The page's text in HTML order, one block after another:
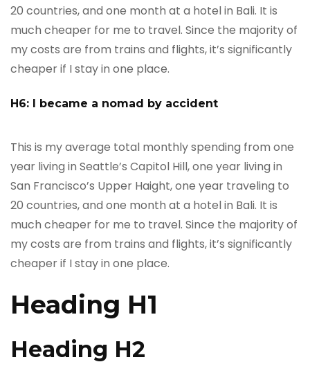
20 countries, and one month at a hotel in Bali. It is
much cheaper for me to travel. Since the majority of
my costs are from trains and flights, it’s significantly
cheaper if I stay in one place.
H6: I became a nomad by accident
This is my average total monthly spending from one
year living in Seattle’s Capitol Hill, one year living in
San Francisco’s Upper Haight, one year traveling to
20 countries, and one month at a hotel in Bali. It is
much cheaper for me to travel. Since the majority of
my costs are from trains and flights, it’s significantly
cheaper if I stay in one place.
Heading H1
Heading H2